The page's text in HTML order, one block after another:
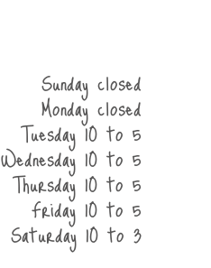
Sunday closed
Monday closed
Tuesday 10 to 5
Wednesday 10 to 5
Thursday 10 to 5
Friday 10 to 5
Saturday 10 to 3